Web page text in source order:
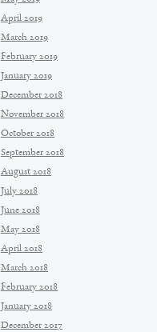
April 2019
March 2019
February 2019
January 2019
December 2018
November 2018
October 2018
September 2018
August 2018
July 2018
June 2018
May 2018
April 2018
March 2018
February 2018
January 2018
December 2017